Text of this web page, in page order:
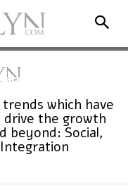
which have
drive the growth
beyond: Social,